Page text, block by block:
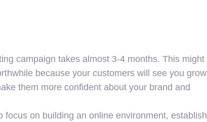
campaign takes almost 3-4 months. This might
because your customers will see you grow
them more confident about your brand and
focus on building an online environment, establish